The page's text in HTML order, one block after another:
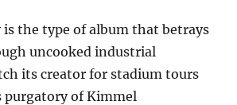
is the type of album that betrays
uncooked industrial
its creator for stadium tours
purgatory of Kimmel